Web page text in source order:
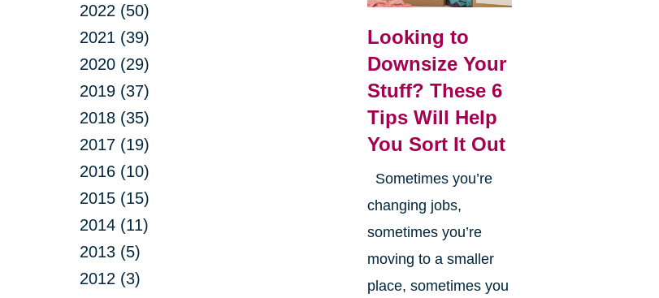
2022 (50)
2021 (39)
2020 (29)
2019 (37)
2018 (35)
2017 (19)
2016 (10)
2015 (15)
2014 (11)
2013 (5)
2012 (3)
Looking to
Downsize Your
Stuff? These 6
Tips Will Help
You Sort It Out
Sometimes you’re
changing jobs,
sometimes you’re
moving to a smaller
place, sometimes you